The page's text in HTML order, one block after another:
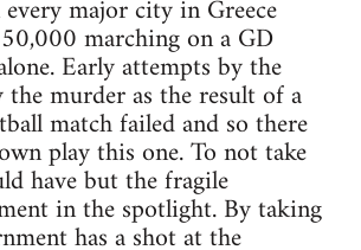
major city in Greece
marching on a GD
Early attempts by the
murder as the result of a
match failed and so there
play this one. To not take
have but the fragile
in the spotlight. By taking
has a shot at the